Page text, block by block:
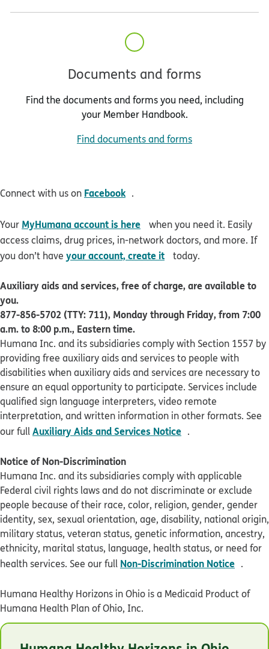
Documents and forms
Find the documents and forms you need, including
your Member Handbook.
Find documents and forms
Connect with us on Facebook .
Your MyHumana account is here opens in new window
when you need it. Easily
access claims, drug prices, in-network doctors, and more. If
you don’t have your account, create it opens in new window
today.
Auxiliary aids and services, free of charge, are available to
you.
877-856-5702 (TTY: 711), Monday through Friday, from 7:00
a.m. to 8:00 p.m., Eastern time.
Humana Inc. and its subsidiaries comply with Section 1557 by
providing free auxiliary aids and services to people with
disabilities when auxiliary aids and services are necessary to
ensure an equal opportunity to participate. Services include
qualified sign language interpreters, video remote
interpretation, and written information in other formats. See
our fullAuxiliary Aids and Services Notice .
Notice of Non-Discrimination
Humana Inc. and its subsidiaries comply with applicable
Federal civil rights laws and do not discriminate or exclude
people because of their race, color, religion, gender, gender
identity, sex, sexual orientation, age, disability, national origin,
military status, veteran status, genetic information, ancestry,
ethnicity, marital status, language, health status, or need for
health services. See our full Non-Discrimination Notice .
Humana Healthy Horizons in Ohio is a Medicaid Product of
Humana Health Plan of Ohio, Inc.
© Humana 2026
OHHLBADEN1021